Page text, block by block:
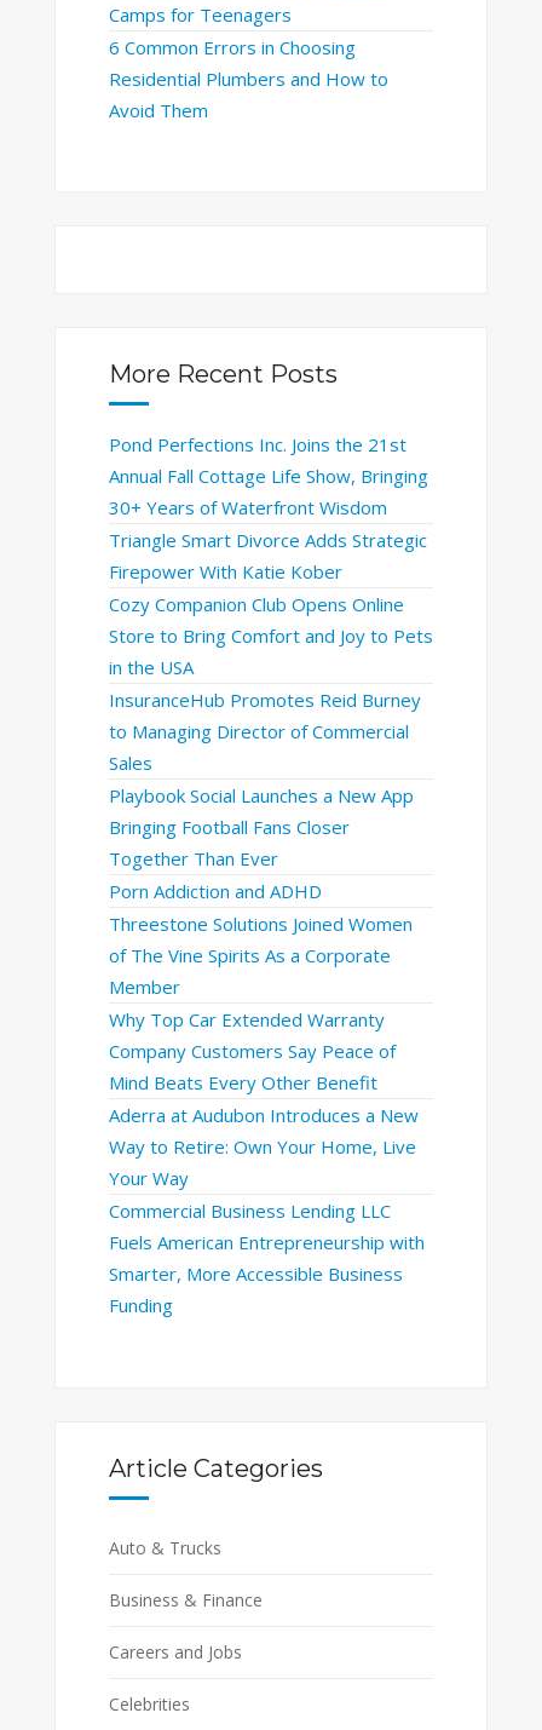
Camps for Teenagers
6 Common Errors in Choosing
Residential Plumbers and How to
Avoid Them
More Recent Posts
Pond Perfections Inc. Joins the 21st
Annual Fall Cottage Life Show, Bringing
30+ Years of Waterfront Wisdom
Triangle Smart Divorce Adds Strategic
Firepower With Katie Kober
Cozy Companion Club Opens Online
Store to Bring Comfort and Joy to Pets
in the USA
InsuranceHub Promotes Reid Burney
to Managing Director of Commercial
Sales
Playbook Social Launches a New App
Bringing Football Fans Closer
Together Than Ever
Porn Addiction and ADHD
Threestone Solutions Joined Women
of The Vine Spirits As a Corporate
Member
Why Top Car Extended Warranty
Company Customers Say Peace of
Mind Beats Every Other Benefit
Aderra at Audubon Introduces a New
Way to Retire: Own Your Home, Live
Your Way
Commercial Business Lending LLC
Fuels American Entrepreneurship with
Smarter, More Accessible Business
Funding
Article Categories
Auto & Trucks
Business & Finance
Careers and Jobs
Celebrities